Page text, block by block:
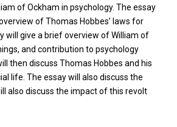
of Ockham in psychology. The essay
of Thomas Hobbes’ laws for
will give a brief overview of William of
and contribution to psychology
then discuss Thomas Hobbes and his
life. The essay will also discuss the
also discuss the impact of this revolt